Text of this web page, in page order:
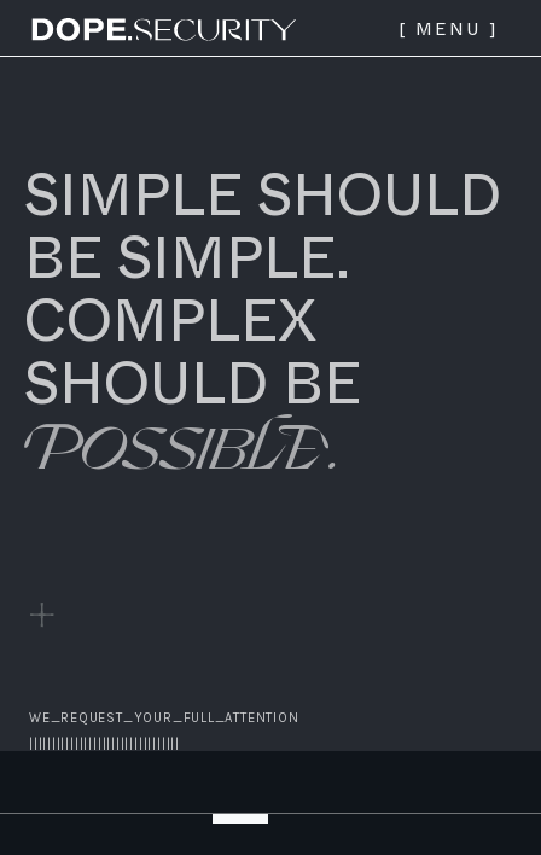
Dope Security logo - link to
home page
[ MENU ]
SIMPLE SHOULD
BE SIMPLE.
COMPLEX
SHOULD BE
POSSIBLE.
WE_REQUEST_YOUR_FULL_ATTENTION